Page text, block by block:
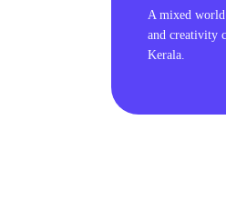
A mixed world
and creativity
Kerala.